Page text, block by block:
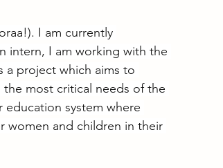
I am currently
intern, I am working with the
a project which aims to
most critical needs of the
system where
women and children in their